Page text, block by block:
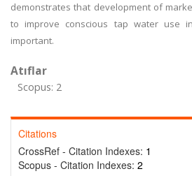
demonstrates that development of
to improve conscious tap water use
important.
Atıflar
Scopus: 2
Citations
CrossRef - Citation Indexes: 1
Scopus - Citation Indexes: 2